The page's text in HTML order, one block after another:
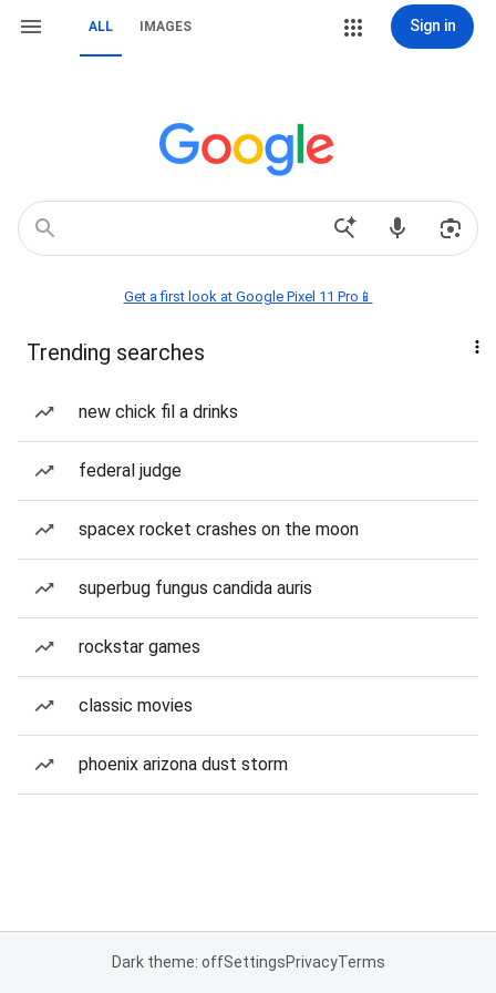
ALL IMAGES Sign in
Get a first look at Google Pixel 11 Pro📱
Trending searches
new chick fil a drinks
federal judge
spacex rocket crashes on the moon
superbug fungus candida auris
rockstar games
classic movies
phoenix arizona dust storm
Dark theme: offSettingsPrivacyTerms